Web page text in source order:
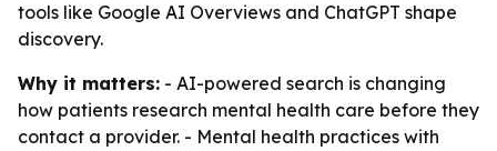
tools like Google AI Overviews and ChatGPT shape
discovery.
Why it matters: - AI-powered search is changing
how patients research mental health care before they
contact a provider. - Mental health practices with